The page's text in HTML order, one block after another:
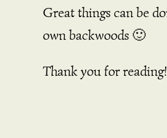
Great things can be
own backwoods 🙂
Thank you for reading!